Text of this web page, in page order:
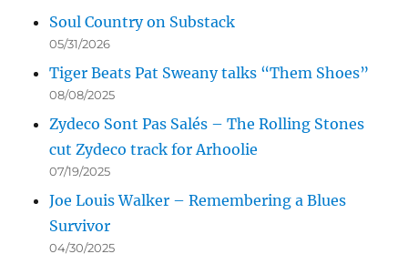
Soul Country on Substack
05/31/2026
Tiger Beats Pat Sweany talks “Them Shoes”
08/08/2025
Zydeco Sont Pas Salés – The Rolling Stones
cut Zydeco track for Arhoolie
07/19/2025
Joe Louis Walker – Remembering a Blues
Survivor
04/30/2025